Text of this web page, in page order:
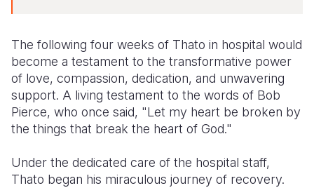
The following four weeks of Thato in hospital would
become a testament to the transformative power
of love, compassion, dedication, and unwavering
support. A living testament to the words of Bob
Pierce, who once said, "Let my heart be broken by
the things that break the heart of God."
Under the dedicated care of the hospital staff,
Thato began his miraculous journey of recovery.